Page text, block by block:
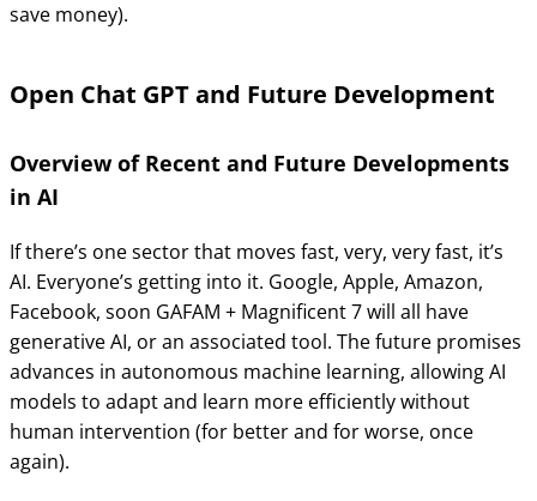
save money).
Open Chat GPT and Future Development
Overview of Recent and Future Developments
in AI
If there’s one sector that moves fast, very, very fast, it’s
AI. Everyone’s getting into it. Google, Apple, Amazon,
Facebook, soon GAFAM + Magnificent 7 will all have
generative AI, or an associated tool. The future promises
advances in autonomous machine learning, allowing AI
models to adapt and learn more efficiently without
human intervention (for better and for worse, once
again).